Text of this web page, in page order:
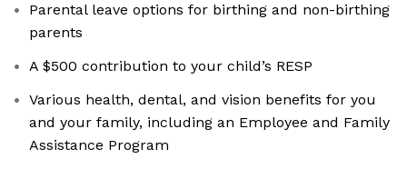
Parental leave options for birthing and non-birthing
parents
A $500 contribution to your child’s RESP
Various health, dental, and vision benefits for you
and your family, including an Employee and Family
Assistance Program